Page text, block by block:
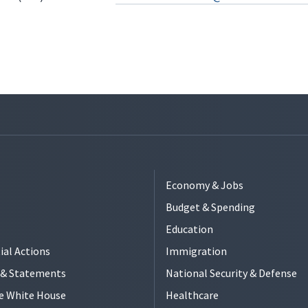
Actions
Statements
White House
Economy & Jobs
Budget & Spending
Education
Immigration
National Security & Defense
Healthcare